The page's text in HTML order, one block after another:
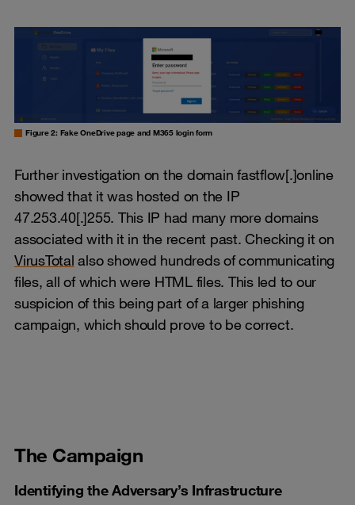
Figure 2: Fake OneDrive page and M365 login form
Further investigation on the domain fastflow[.]online
showed that it was hosted on the IP
47.253.40[.]255. This IP had many more domains
associated with it in the recent past. Checking it on
VirusTotal also showed hundreds of communicating
files, all of which were HTML files. This led to our
suspicion of this being part of a larger phishing
campaign, which should prove to be correct.
The Campaign
Identifying the Adversary’s Infrastructure